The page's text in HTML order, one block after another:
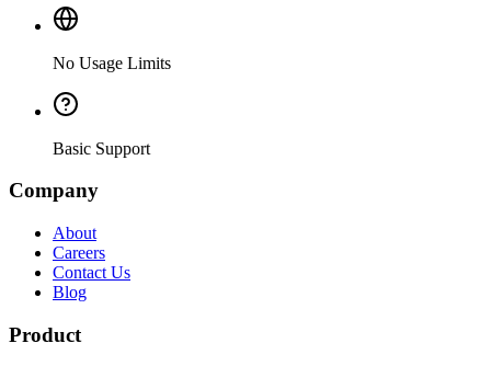
No Usage Limits
Basic Support
Company
About
Careers
Contact Us
Blog
Product